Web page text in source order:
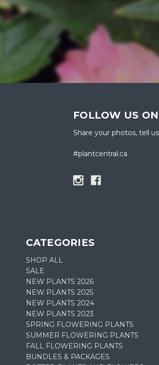
FOLLOW US
Share your photos, tell
#plantcentral.ca
CATEGORIES
SHOP ALL
SALE
NEW PLANTS 2026
NEW PLANTS 2025
NEW PLANTS 2024
NEW PLANTS 2023
SPRING FLOWERING PLANTS
SUMMER FLOWERING PLANTS
FALL FLOWERING PLANTS
BUNDLES & PACKAGES